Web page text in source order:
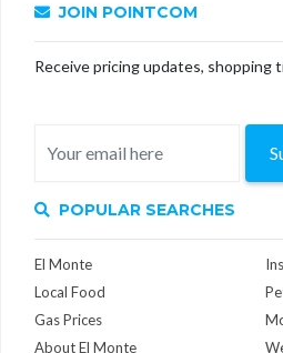
JOIN POINTCOM
Receive pricing updates, shopping
POPULAR SEARCHES
El Monte
Local Food
Gas Prices
About El Monte